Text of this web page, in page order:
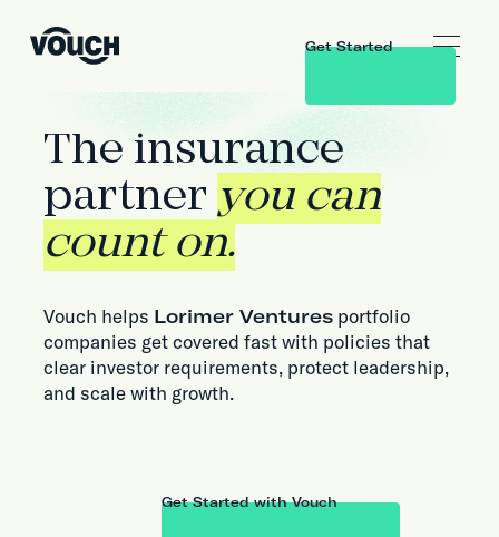
Get Started
The insurance
partner you can
count on.
Vouch helps Lorimer Venturesportfolio
companies get covered fast with policies that
clear investor requirements, protect leadership,
and scale with growth.
Get Started with Vouch